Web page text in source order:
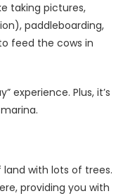
taking pictures,
paddleboarding,
feed the cows in
experience. Plus, it’s
land with lots of trees.
providing you with